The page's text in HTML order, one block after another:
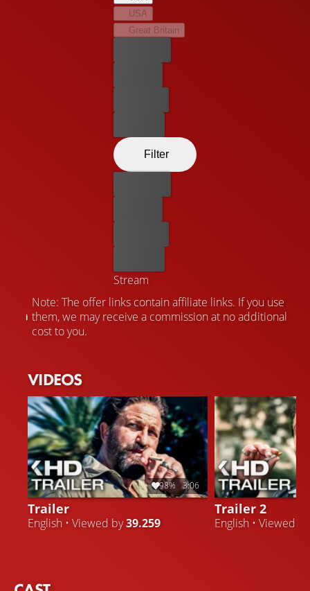
USA
Great Britain
Filter
Stream
Note: The offer links contain affiliate links. If you use
them, we may receive a commission at no additional
cost to you.
VIDEOS
98% 3:06
Trailer
English • Viewed by39.259
Trailer 2
English • Viewed